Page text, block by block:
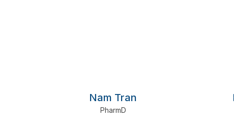
Nam Tran
PharmD